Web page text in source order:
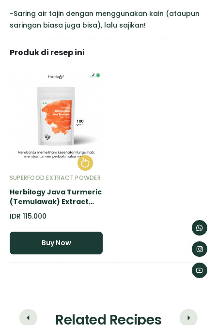
-Saring air tajin dengan menggunakan kain (ataupun
saringan biasa juga bisa), lalu sajikan!
Produk di resep ini
SUPERFOOD EXTRACT POWDER
Herbilogy Java Turmeric
(Temulawak) Extract
Powder - 100gr
IDR 115.000
Buy Now
Related Recipes